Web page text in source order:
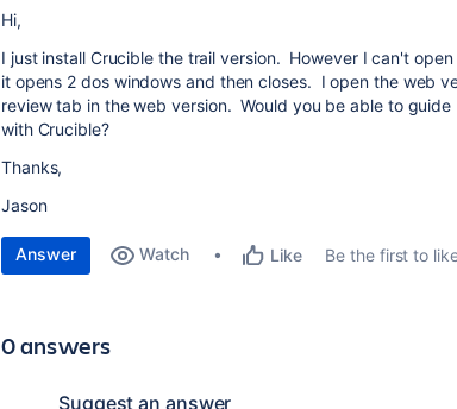
Hi,
I just install Crucible the trail version. However I can't
it opens 2 dos windows and then closes. I open the web
review tab in the web version. Would you be able to
with Crucible?
Thanks,
Jason
Answer Watch Like Be the first to
0 answers
Suggest an answer